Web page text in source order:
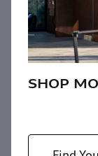
SHOP